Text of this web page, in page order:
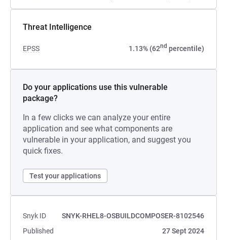
Threat Intelligence
EPSS 1.13% (62nd percentile)
Do your applications use this vulnerable
package?
In a few clicks we can analyze your entire
application and see what components are
vulnerable in your application, and suggest you
quick fixes.
Test your applications
Snyk ID
SNYK-RHEL8-OSBUILDCOMPOSER-8102546
Published
27 Sept 2024